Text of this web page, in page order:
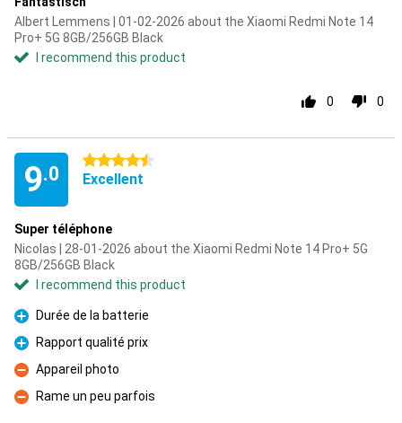
Albert Lemmens | 01-02-2026 about the Xiaomi Redmi Note 14
Pro+ 5G 8GB/256GB Black
I recommend this product
0 0
9.0
4.5 stars
Excellent
Super téléphone
Nicolas | 28-01-2026 about the Xiaomi Redmi Note 14 Pro+ 5G
8GB/256GB Black
I recommend this product
Pro
Durée de la batterie
Pro
Rapport qualité prix
Con
Appareil photo
Con
Rame un peu parfois